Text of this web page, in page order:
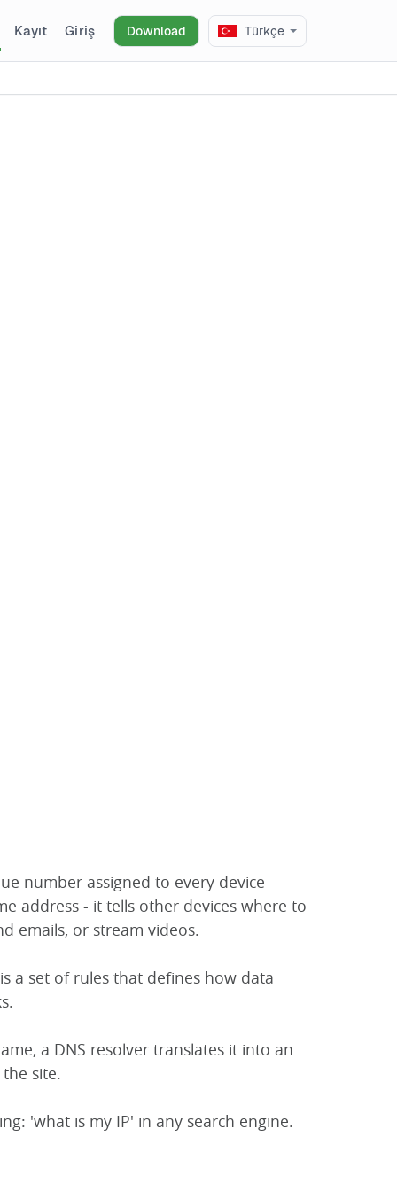
Kayıt Giriş Download Türkçe
number assigned to every device
address - it tells other devices where to
emails, or stream videos.
a set of rules that defines how data
a DNS resolver translates it into an
site.
'what is my IP' in any search engine.